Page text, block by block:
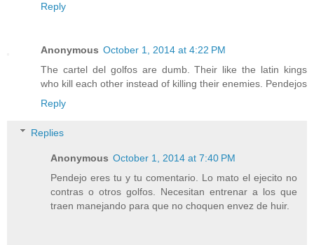
Reply
Anonymous October 1, 2014 at 4:22 PM
The cartel del golfos are dumb. Their like the latin kings
who kill each other instead of killing their enemies. Pendejos
Reply
Replies
Anonymous October 1, 2014 at 7:40 PM
Pendejo eres tu y tu comentario. Lo mato el ejecito no
contras o otros golfos. Necesitan entrenar a los que
traen manejando para que no choquen envez de huir.